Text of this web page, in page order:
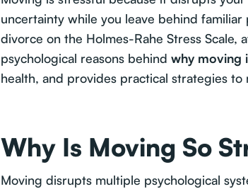
uncertainty while you leave behind
divorce on the Holmes-Rahe Stress Scale,
psychological reasons behind why moving
health, and provides practical strategies
Why Is Moving So
Moving disrupts multiple psychological